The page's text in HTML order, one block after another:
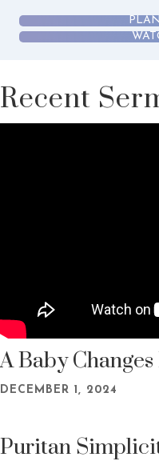
Recent
A Baby
DECEMBER 1, 2024
Puritan